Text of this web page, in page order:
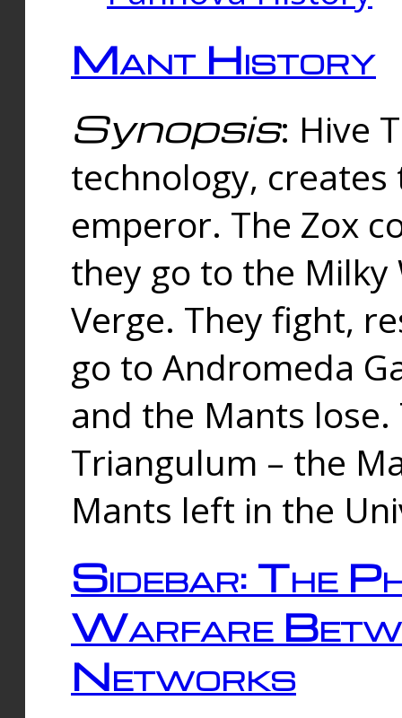
Mant History
Synopsis: Hive
technology,
emperor. The Zox
they go to the
Verge. They fight,
go to Andromeda
and the Mants
Triangulum – the
Mants left in the
Sidebar: The
Warfare
Networks